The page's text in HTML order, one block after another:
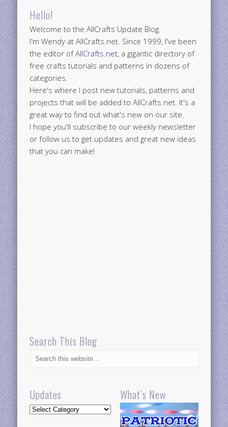
Hello!
Welcome to the AllCrafts Update Blog.
I'm Wendy at AllCrafts.net. Since 1999, I've been
the editor ofAllCrafts.net, a gigantic directory of
free crafts tutorials and patterns in dozens of
categories.
Here's where I post new tutorials, patterns and
projects that will be added to AllCrafts.net. It's a
great way to find out what's new on our site.
I hope you'll subscribe to our weekly newsletter
or follow us to get updates and great new ideas
that you can make!
Search This Blog
Updates
Updates
What’s New